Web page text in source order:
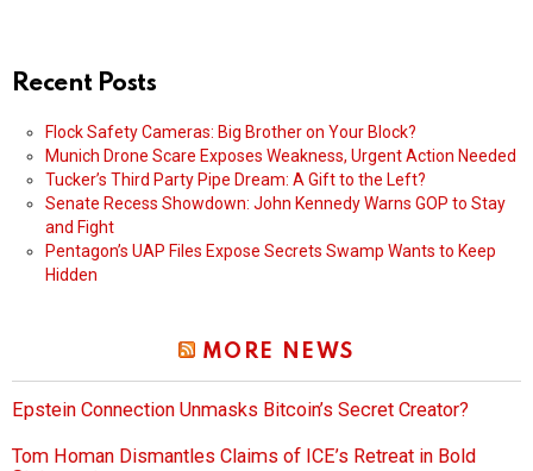
Recent Posts
Flock Safety Cameras: Big Brother on Your Block?
Munich Drone Scare Exposes Weakness, Urgent Action Needed
Tucker’s Third Party Pipe Dream: A Gift to the Left?
Senate Recess Showdown: John Kennedy Warns GOP to Stay
and Fight
Pentagon’s UAP Files Expose Secrets Swamp Wants to Keep
Hidden
MORE NEWS
Epstein Connection Unmasks Bitcoin’s Secret Creator?
Tom Homan Dismantles Claims of ICE’s Retreat in Bold